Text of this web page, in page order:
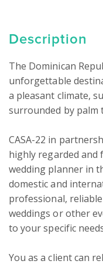
Description
The Dominican
unforgettable
a pleasant climate,
surrounded by palm
CASA-22 in
highly regarded and
wedding planner in
domestic and
professional,
weddings or other
to your specific
You as a client can